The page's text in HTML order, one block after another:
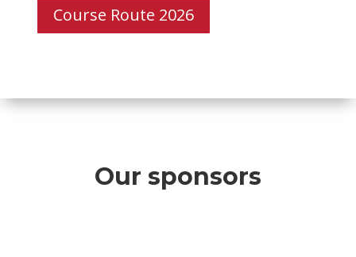
Course Route 2026
Our sponsors